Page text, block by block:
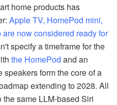
home products has
Apple TV, HomePod mini,
now considered ready for
specify a timeframe for the
the HomePod and an
speakers form the core of a
extending to 2028. All
same LLM-based Siri